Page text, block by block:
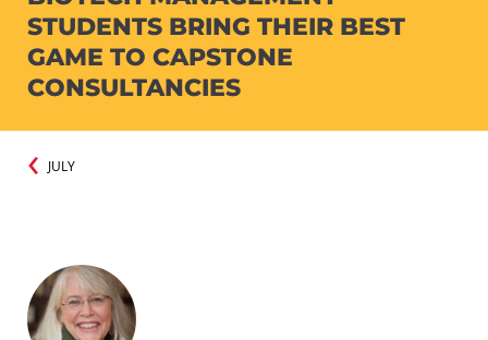
STUDENTS BRING THEIR BEST
GAME TO CAPSTONE
CONSULTANCIES
JULY